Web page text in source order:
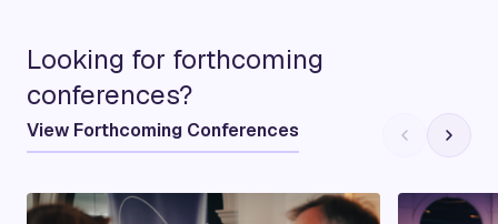
Looking for forthcoming
conferences?
View Forthcoming Conferences